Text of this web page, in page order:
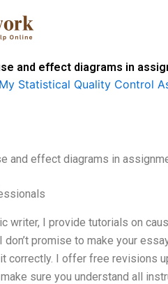
and effect diagrams in
Statistical Quality Control
and effect diagrams in
writer, I provide tutorials on
don’t promise to make your
correctly. I offer free revisions
sure you understand all